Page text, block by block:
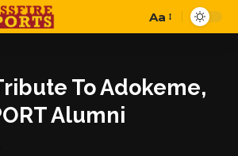
Font
Aa
To Adokeme,
Alumni